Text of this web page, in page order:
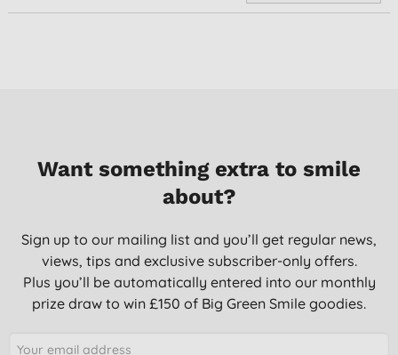
Want something extra to smile
about?
Sign up to our mailing list and you’ll get regular news,
views, tips and exclusive subscriber-only offers.
Plus you’ll be automatically entered into our monthly
prize draw to win £150 of Big Green Smile goodies.